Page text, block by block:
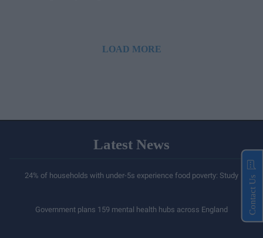
LOAD MORE
Latest News
24% of households with under-5s experience food poverty: Study
Government plans 159 mental health hubs across England Contact Us